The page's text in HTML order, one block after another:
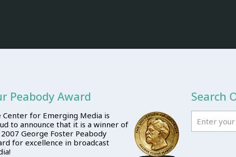
Peabody Award
Center for Emerging Media is
to announce that it is a winner of
George Foster Peabody
for excellence in broadcast
Search